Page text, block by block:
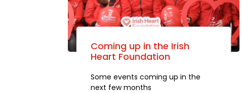
Coming up in the Irish
Heart Foundation
Some events coming up in the
next few months